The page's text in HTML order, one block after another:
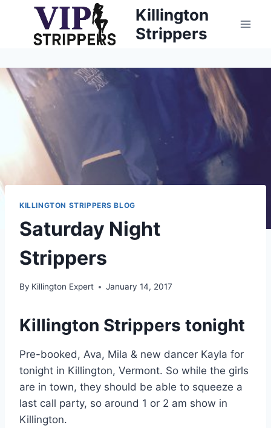
content
Killington
Strippers
KILLINGTON STRIPPERS BLOG
Saturday Night
Strippers
By Killington Expert January 14, 2017
Killington Strippers tonight
Pre-booked, Ava, Mila & new dancer Kayla for
tonight in Killington, Vermont. So while the girls
are in town, they should be able to squeeze a
last call party, so around 1 or 2 am show in
Killington.